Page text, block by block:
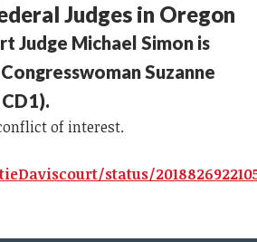
Judges in Oregon
Judge Michael Simon is
Suzanne
of interest.
status/